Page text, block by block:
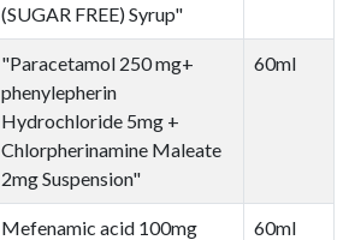
(SUGAR FREE) Syrup"
"Paracetamol 250 mg+
phenylepherin
Hydrochloride 5mg +
Chlorpherinamine Maleate
2mg Suspension"
60ml
Mefenamic acid 100mg
60ml